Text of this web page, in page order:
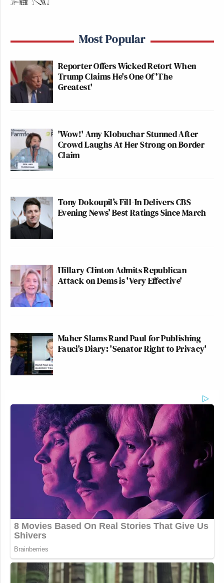
Most Popular
Reporter Offers Wicked Retort When
Trump Claims He's One Of 'The
Greatest'
'Wow!' Amy Klobuchar Stunned After
Crowd Laughs At Her Strong on Border
Claim
Tony Dokoupil’s Fill-In Delivers CBS
Evening News’ Best Ratings Since March
Hillary Clinton Admits Republican
Attack on Dems is 'Very Effective'
Maher Slams Rand Paul for Publishing
Fauci's Diary: 'Senator Right to Privacy'